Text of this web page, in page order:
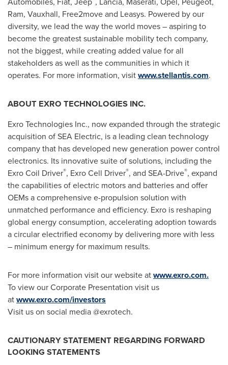
Ram, Vauxhall, Free2move and Leasys. Powered by our
diversity, we lead the way the world moves – aspiring to
become the greatest sustainable mobility tech company,
not the biggest, while creating added value for all
stakeholders as well as the communities in which it
operates. For more information, visitwww.stellantis.com.
ABOUT EXRO TECHNOLOGIES INC.
Exro Technologies Inc., now expanded through the strategic
acquisition of SEA Electric, is a leading clean technology
company that has developed new generation power control
electronics. Its innovative suite of solutions, including the
Exro Coil Driver®, Exro Cell Driver®, and SEA-Drive®, expand
the capabilities of electric motors and batteries and offer
OEMs a comprehensive e-propulsion solution with
unmatched performance and efficiency. Exro is reshaping
global energy consumption, accelerating adoption towards
a circular electrified economy by delivering more with less
– minimum energy for maximum results.
For more information visit our website atwww.exro.com.
To view our Corporate Presentation visit us
atwww.exro.com/investors
Visit us on social media @exrotech.
CAUTIONARY STATEMENT REGARDING FORWARD
LOOKING STATEMENTS